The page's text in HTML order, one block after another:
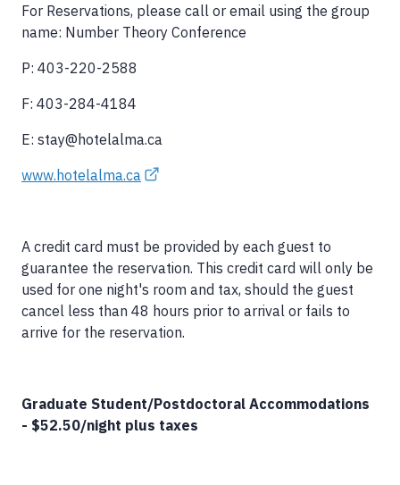
For Reservations, please call or email using the group
name: Number Theory Conference
P: 403-220-2588
F: 403-284-4184
E: stay@hotelalma.ca
www.hotelalma.ca
A credit card must be provided by each guest to
guarantee the reservation. This credit card will only be
used for one night's room and tax, should the guest
cancel less than 48 hours prior to arrival or fails to
arrive for the reservation.
Graduate Student/Postdoctoral Accommodations
- $52.50/night plus taxes